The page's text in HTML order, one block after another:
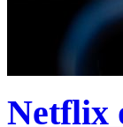
Netflix